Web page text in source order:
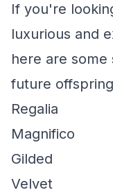
If you're
luxurious and
here are
future
Regalia
Magnifico
Gilded
Velvet